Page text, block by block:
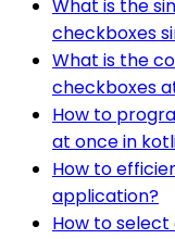
What is the
checkboxes
What is the
checkboxes
How to
at once in
How to
application?
How to